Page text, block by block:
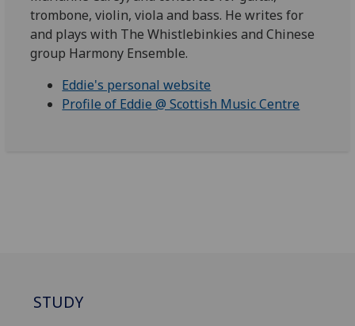
trombone, violin, viola and bass. He writes for
and plays with The Whistlebinkies and Chinese
group Harmony Ensemble.
Eddie's personal website
Profile of Eddie @ Scottish Music Centre
STUDY